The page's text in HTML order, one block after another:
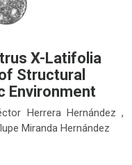
X-Latifolia
Structural
Environment
Herrera Hernández ,
Miranda Hernández